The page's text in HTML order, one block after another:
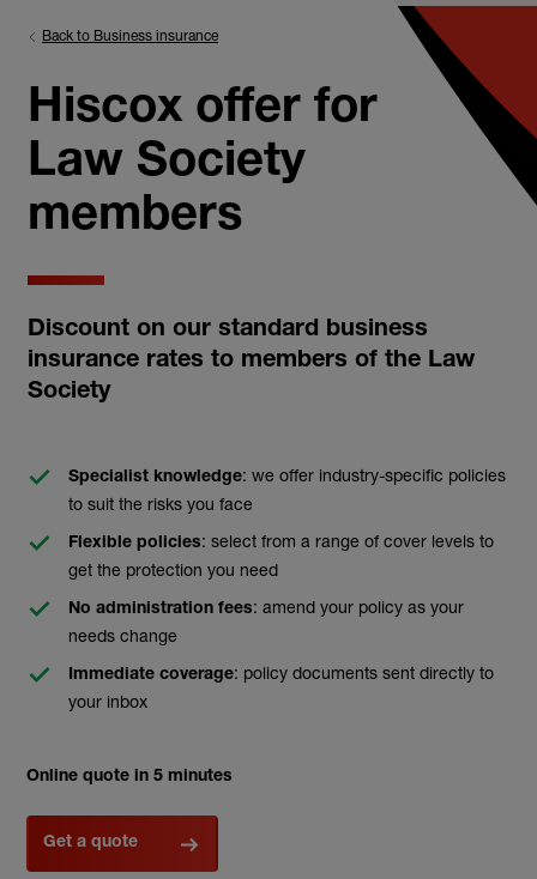
Back to Business insurance
Hiscox offer for
Law Society
members
Discount on our standard business
insurance rates to members of the Law
Society
Specialist knowledge: we offer industry-specific policies
to suit the risks you face
Flexible policies: select from a range of cover levels to
get the protection you need
No administration fees: amend your policy as your
needs change
Immediate coverage: policy documents sent directly to
your inbox
Online quote in 5 minutes
Get a quote